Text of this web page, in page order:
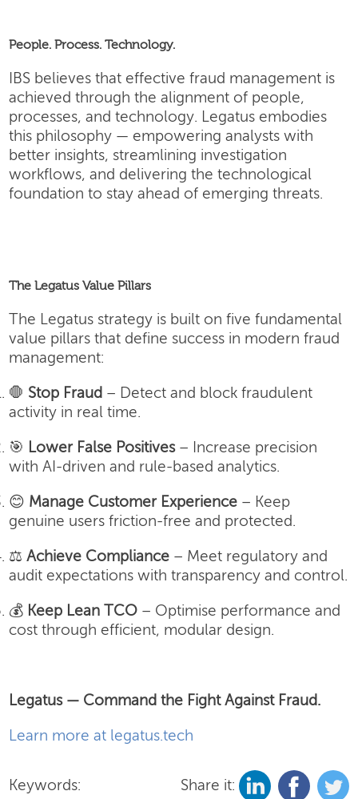
People. Process. Technology.
IBS believes that effective fraud management is
achieved through the alignment of people,
processes, and technology. Legatus embodies
this philosophy — empowering analysts with
better insights, streamlining investigation
workflows, and delivering the technological
foundation to stay ahead of emerging threats.
The Legatus Value Pillars
The Legatus strategy is built on five fundamental
value pillars that define success in modern fraud
management:
🛑 Stop Fraud – Detect and block fraudulent
activity in real time.
🎯 Lower False Positives– Increase precision
with AI-driven and rule-based analytics.
😊 Manage Customer Experience – Keep
genuine users friction-free and protected.
⚖️Achieve Compliance – Meet regulatory and
audit expectations with transparency and control.
💰 Keep Lean TCO – Optimise performance and
cost through efficient, modular design.
Legatus — Command the Fight Against Fraud.
Learn more at legatus.tech
Keywords: Share it: